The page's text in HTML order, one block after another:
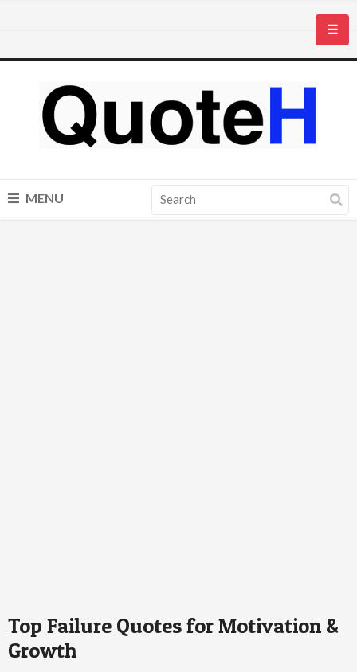
☰
MENU
Top Failure Quotes for Motivation &
Growth